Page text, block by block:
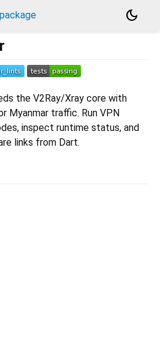
dark_mode
the V2Ray/Xray core with
Myanmar traffic. Run VPN
inspect runtime status, and
links from Dart.